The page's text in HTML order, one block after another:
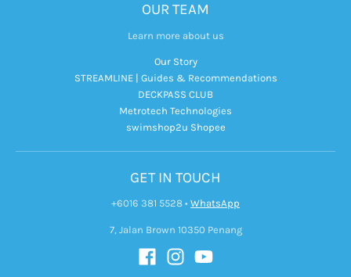
OUR TEAM
Learn more about us
Our Story
STREAMLINE | Guides & Recommendations
DECKPASS CLUB
Metrotech Technologies
swimshop2u Shopee
GET IN TOUCH
+6016 381 5528 • WhatsApp
7, Jalan Brown 10350 Penang